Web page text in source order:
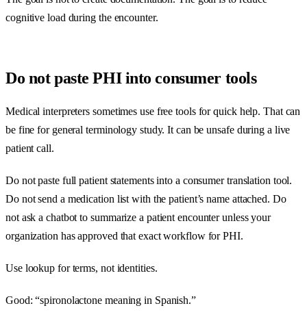
cognitive load during the encounter.
Do not paste PHI into consumer tools
Medical interpreters sometimes use free tools for quick help. That can
be fine for general terminology study. It can be unsafe during a live
patient call.
Do not paste full patient statements into a consumer translation tool.
Do not send a medication list with the patient’s name attached. Do
not ask a chatbot to summarize a patient encounter unless your
organization has approved that exact workflow for PHI.
Use lookup for terms, not identities.
Good: “spironolactone meaning in Spanish.”